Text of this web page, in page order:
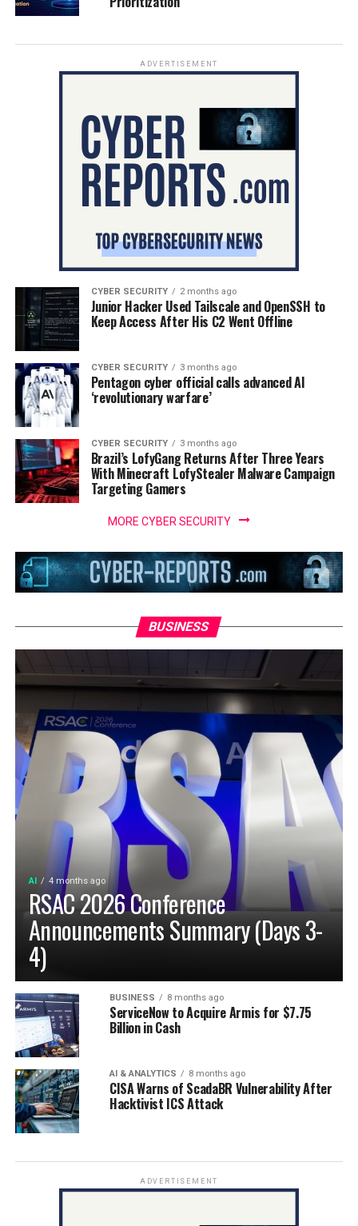
ADVERTISEMENT
CYBER SECURITY 2 months ago
Junior Hacker Used Tailscale and OpenSSH to
Keep Access After His C2 Went Offline
CYBER SECURITY 3 months ago
Pentagon cyber official calls advanced AI
‘revolutionary warfare’
CYBER SECURITY 3 months ago
Brazil’s LofyGang Returns After Three Years
With Minecraft LofyStealer Malware Campaign
Targeting Gamers
MORE CYBER SECURITY
BUSINESS
AI 4 months ago
RSAC 2026 Conference
Announcements Summary (Days 3-
4)
BUSINESS 8 months ago
ServiceNow to Acquire Armis for $7.75
Billion in Cash
AI & ANALYTICS 8 months ago
CISA Warns of ScadaBR Vulnerability After
Hacktivist ICS Attack
ADVERTISEMENT